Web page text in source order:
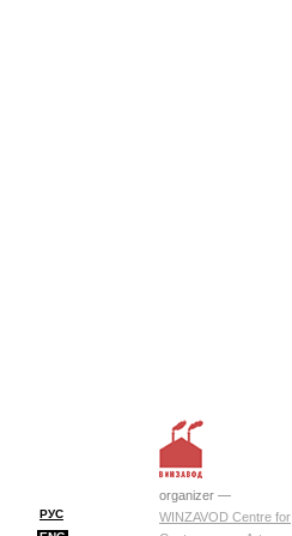
РУС
organizer —
WINZAVOD Centre for